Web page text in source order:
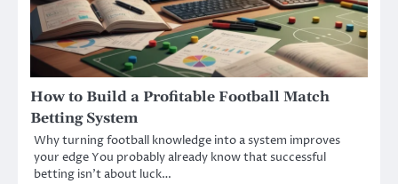
How to Build a Profitable Football Match
Betting System
Why turning football knowledge into a system improves
your edge You probably already know that successful
betting isn’t about luck…